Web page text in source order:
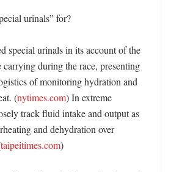
urinals” for?
special urinals in its account of the
carrying during the race, presenting
of monitoring hydration and
(nytimes.com) In extreme
track fluid intake and output as
and dehydration over
taipeitimes.com)